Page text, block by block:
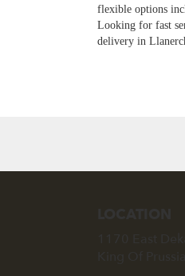
flexible options
Looking for fast
delivery in